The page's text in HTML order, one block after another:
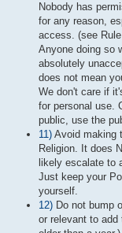
Nobody has
for any reason,
access. (see
Anyone doing so
absolutely
does not mean
We don't care if
for personal use.
public, use the
11) Avoid making
Religion. It does
likely escalate to
Just keep your
yourself.
12) Do not bump
or relevant to